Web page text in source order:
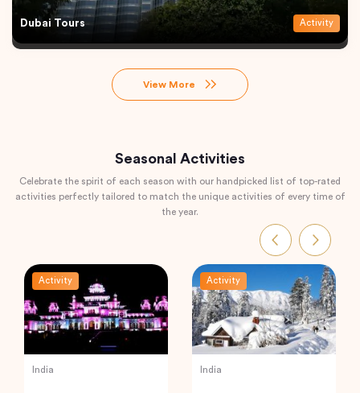
Dubai Tours Activity
View More
Seasonal Activities
Celebrate the spirit of each season with our handpicked list of top-rated
activities perfectly tailored to match the unique activities of every time of
the year.
Activity
India
Activity
India